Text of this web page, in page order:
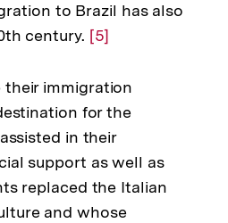
to Brazil has also
century. Zur
der
Fußnote
[5]
their immigration
for the
in their
support as well as
replaced the Italian
and whose